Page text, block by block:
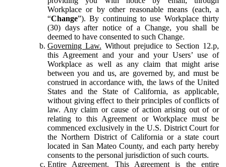
Workplace or by other reasonable means (each, a
“Change”). By continuing to use Workplace thirty
(30) days after notice of a Change, you shall be
deemed to have consented to such Change.
Governing Law. Without prejudice to Section 12.p,
this Agreement and your and your Users’ use of
Workplace as well as any claim that might arise
between you and us, are governed by, and must be
construed in accordance with, the laws of the United
States and the State of California, as applicable,
without giving effect to their principles of conflicts of
law. Any claim or cause of action arising out of or
relating to this Agreement or Workplace must be
commenced exclusively in the U.S. District Court for
the Northern District of California or a state court
located in San Mateo County, and each party hereby
consents to the personal jurisdiction of such courts.
Entire Agreement. This Agreement is the entire